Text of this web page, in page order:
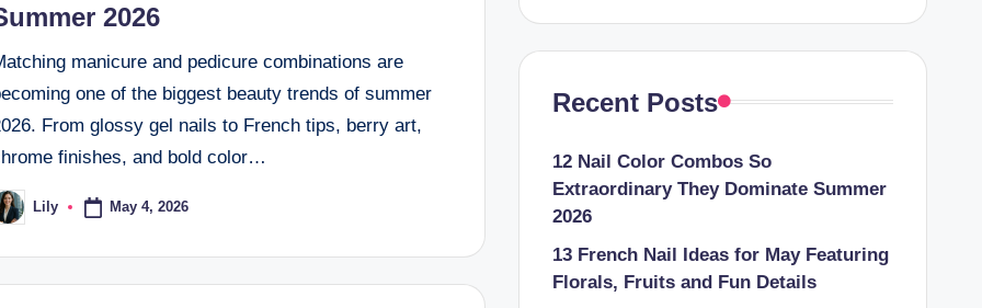
2026
manicure and pedicure combinations are
one of the biggest beauty trends of summer
From glossy gel nails to French tips, berry art,
finishes, and bold color…
Lily May 4, 2026
Recent Posts
12 Nail Color Combos So
Extraordinary They Dominate Summer
2026
13 French Nail Ideas for May Featuring
Florals, Fruits and Fun Details